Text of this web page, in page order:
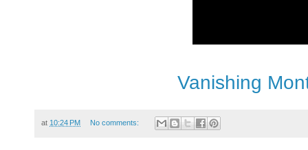
Vanishing
at 10:24 PM No comments: